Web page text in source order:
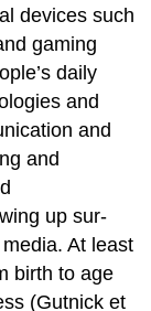
devices such
gaming
daily
and
and
and
up sur­
At least
birth to age
(Gutnick et